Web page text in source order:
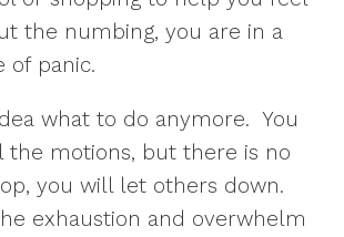
the numbing, you are in a
of panic.
what to do anymore. You
the motions, but there is no
you will let others down.
exhaustion and overwhelm